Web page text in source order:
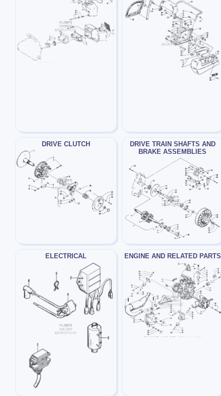
DRIVE CLUTCH
DRIVE TRAIN SHAFTS AND
BRAKE ASSEMBLIES
ELECTRICAL ENGINE AND RELATED PARTS